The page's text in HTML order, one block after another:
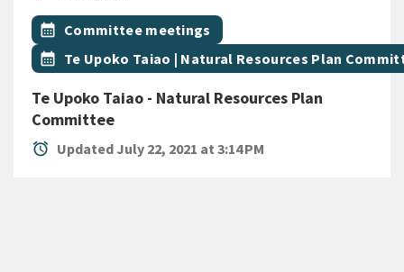
All Tags
Event topic
calendar_month Committee meetings
Event topic
calendar_month Te Upoko Taiao | Natural Resources Plan
Te Upoko Taiao - Natural Resources Plan
Committee
alarm Updated July 22, 2021 at 3:14 PM